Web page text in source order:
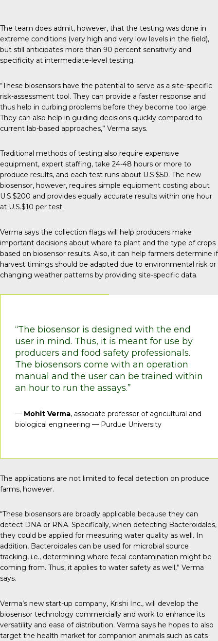
The team does admit, however, that the testing was done in
extreme conditions (very high and very low levels in the field),
but still anticipates more than 90 percent sensitivity and
specificity at intermediate-level testing.
“These biosensors have the potential to serve as a site-specific
risk-assessment tool. They can provide a faster response and
thus help in curbing problems before they become too large.
They can also help in guiding decisions quickly compared to
current lab-based approaches,” Verma says.
Traditional methods of testing also require expensive
equipment, expert staffing, take 24-48 hours or more to
produce results, and each test runs about U.S.$50. The new
biosensor, however, requires simple equipment costing about
U.S.$200 and provides equally accurate results within one hour
at U.S.$10 per test.
Verma says the collection flags will help producers make
important decisions about where to plant and the type of crops
based on biosensor results. Also, it can help farmers determine if
harvest timings should be adapted due to environmental risk or
changing weather patterns by providing site-specific data.
“The biosensor is designed with the end
user in mind. Thus, it is meant for use by
producers and food safety professionals.
The biosensors come with an operation
manual and the user can be trained within
an hour to run the assays.”
— Mohit Verma, associate professor of agricultural and
biological engineering — Purdue University
The applications are not limited to fecal detection on produce
farms, however.
“These biosensors are broadly applicable because they can
detect DNA or RNA. Specifically, when detecting Bacteroidales,
they could be applied for measuring water quality as well. In
addition, Bacteroidales can be used for microbial source
tracking, i.e., determining where fecal contamination might be
coming from. Thus, it applies to water safety as well,” Verma
says.
Verma’s new start-up company, Krishi Inc., will develop the
biosensor technology commercially and work to enhance its
versatility and ease of distribution. Verma says he hopes to also
target the health market for companion animals such as cats